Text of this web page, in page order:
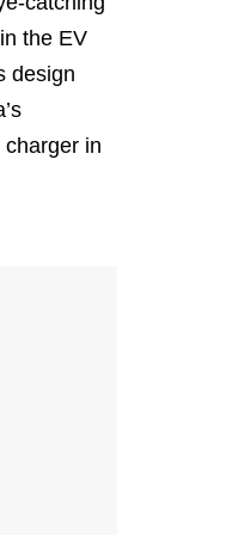
the EV
design
in